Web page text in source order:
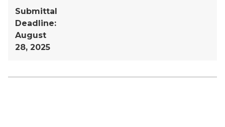
Submittal
Deadline:
August
28, 2025